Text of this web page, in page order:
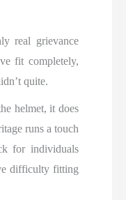
real grievance
fit completely,
quite.
helmet, it does
runs a touch
for individuals
difficulty fitting